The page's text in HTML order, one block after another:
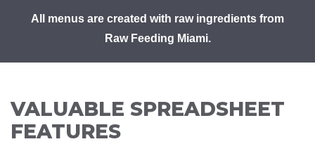
All menus are created with raw ingredients from
Raw Feeding Miami.
VALUABLE SPREADSHEET
FEATURES